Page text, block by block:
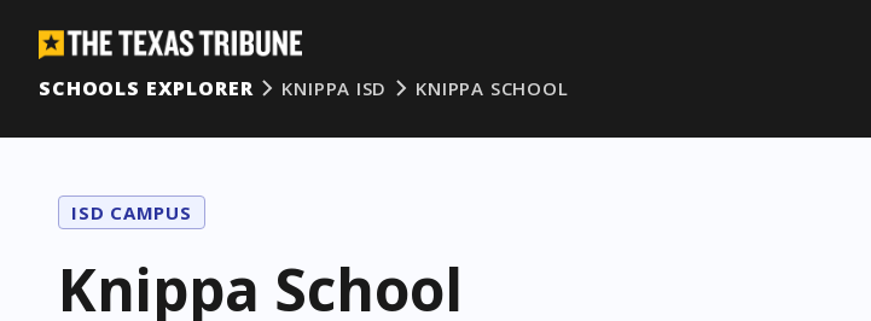
SCHOOLS EXPLORER
KNIPPA ISD KNIPPA SCHOOL
ISD CAMPUS
Knippa School